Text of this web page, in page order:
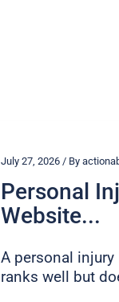
July 27, 2026 / By
Personal
Website...
A personal
ranks well but